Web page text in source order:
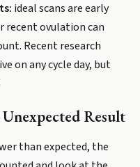
ideal scans are early
recent ovulation can
Recent research
on any cycle day, but
Result
than expected, the